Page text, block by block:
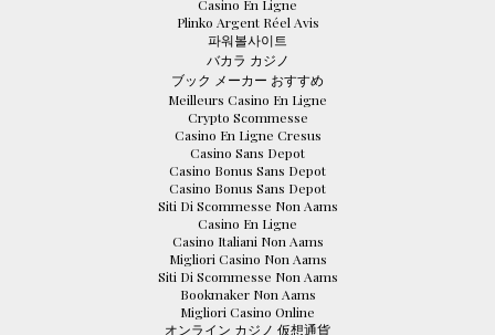
Casino En Ligne
Plinko Argent Réel Avis
파워볼사이트
バカラ カジノ
ブック メーカー おすすめ
Meilleurs Casino En Ligne
Crypto Scommesse
Casino En Ligne Cresus
Casino Sans Depot
Casino Bonus Sans Depot
Casino Bonus Sans Depot
Siti Di Scommesse Non Aams
Casino En Ligne
Casino Italiani Non Aams
Migliori Casino Non Aams
Siti Di Scommesse Non Aams
Bookmaker Non Aams
Migliori Casino Online
オンライン カジノ 仮想通貨